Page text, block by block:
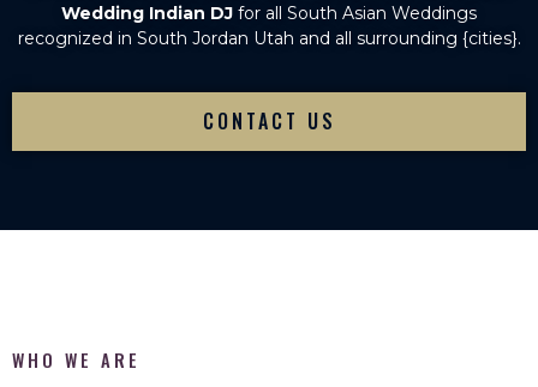
Wedding Indian DJ for all South Asian Weddings
recognized in South Jordan Utah and all surrounding {cities}.
CONTACT US
WHO WE ARE